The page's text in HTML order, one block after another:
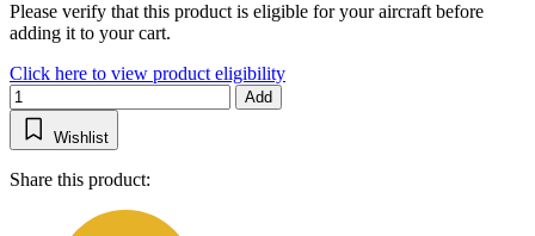
Please verify that this product is eligible for your aircraft before
adding it to your cart.
Click here to view product eligibility
Add
Wishlist
Share this product: